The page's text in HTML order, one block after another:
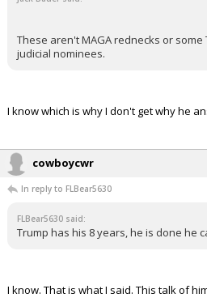
+ 1 more quotes
cowboycwr said:
8 years is it. Unless you take over
days. Then you could have just shy
Jack Bauer said:
judicial nominees.